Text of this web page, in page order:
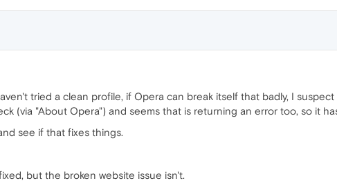
tried a clean profile, if Opera can break itself that badly, I suspect
(via "About Opera") and seems that is returning an error too, so it
see if that fixes things.
but the broken website issue isn't.